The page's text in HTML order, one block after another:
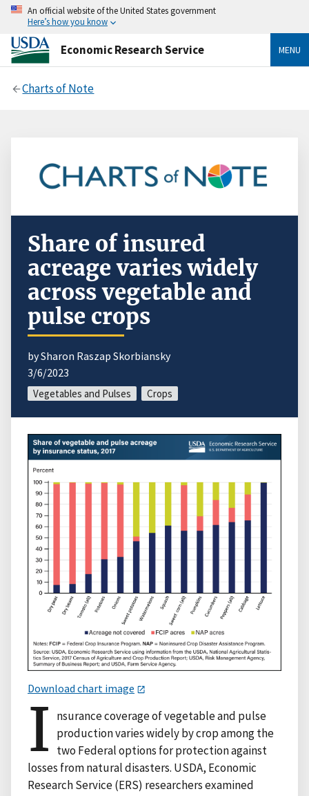
An official website of the United States government
Here’s how you know
Economic Research Service MENU
Charts of Note
Share of insured
acreage varies widely
across vegetable and
pulse crops
by Sharon Raszap Skorbiansky
3/6/2023
Vegetables and Pulses Crops
Download chart image
I nsurance coverage of vegetable and pulse
production varies widely by crop among the
two Federal options for protection against
losses from natural disasters. USDA, Economic
Research Service (ERS) researchers examined